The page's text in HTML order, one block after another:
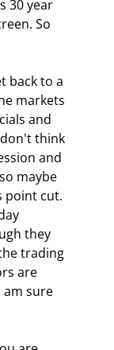
30 year
So
back to a
markets
and
think
and
maybe
point cut.
they
trading
are
am sure